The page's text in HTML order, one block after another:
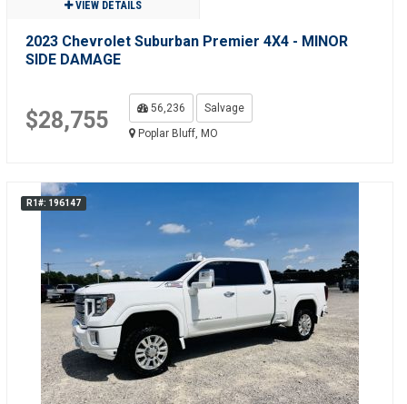
VIEW DETAILS
2023 Chevrolet Suburban Premier 4X4 - MINOR
SIDE DAMAGE
$28,755 56,236
Salvage
Poplar Bluff, MO
R1#: 196147